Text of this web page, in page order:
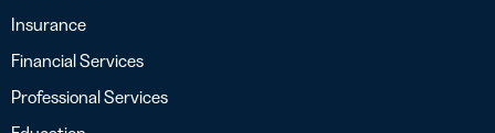
Insurance
Financial Services
Professional Services